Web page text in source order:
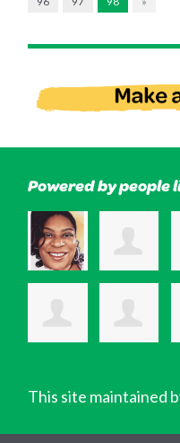
Powered by people
This site maintained